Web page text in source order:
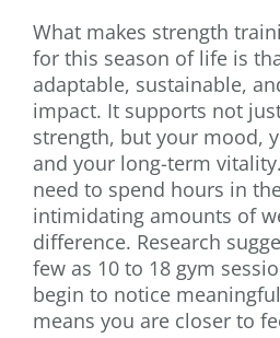
What makes strength
for this season of life is
adaptable, sustainable,
impact. It supports not
strength, but your mood,
and your long-term
need to spend hours in
intimidating amounts of
difference. Research
few as 10 to 18 gym
begin to notice
means you are closer to